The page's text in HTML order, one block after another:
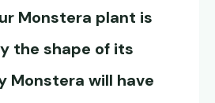
Monstera plant is
the shape of its
Monstera will have